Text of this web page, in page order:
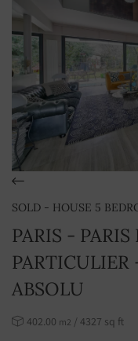
SOLD - HOUSE 5
PARIS -
ABSOLU
402.00 m2 / 4327 sq ft